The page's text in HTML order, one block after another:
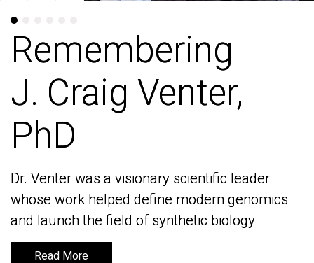
Remembering
J. Craig Venter,
PhD
Dr. Venter was a visionary scientific leader
whose work helped define modern genomics
and launch the field of synthetic biology
Read More
Remembering
J. Craig Venter,
PhD
Dr. Venter was a visionary scientific leader
whose work helped define modern genomics
and launch the field of synthetic biology
Read More